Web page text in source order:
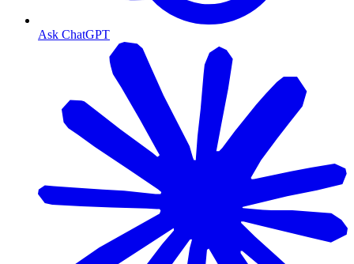
Ask ChatGPT